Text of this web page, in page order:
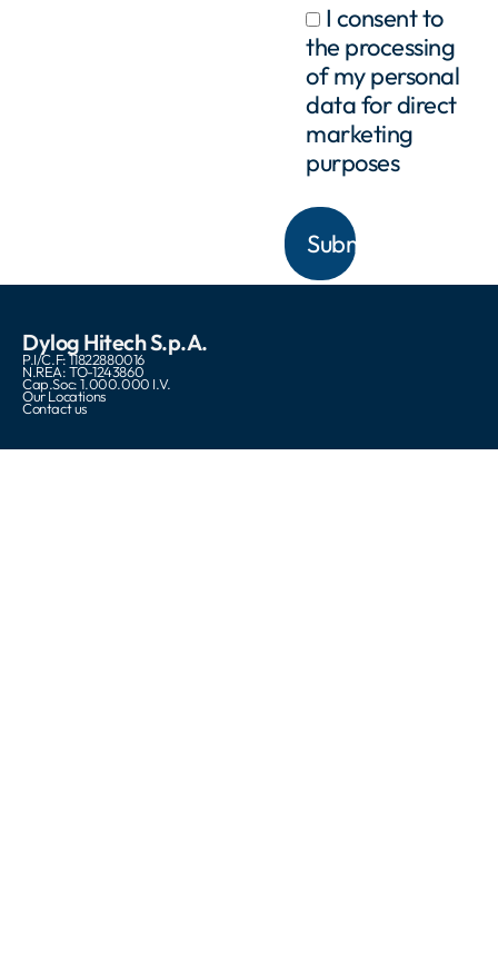
I consent to
the processing
of my personal
data for direct
marketing
purposes
Dylog Hitech S.p.A.
P.I/C.F: 11822880016
N.REA: TO-1243860
Cap.Soc: 1.000.000 I.V.
Our Locations
Contact us